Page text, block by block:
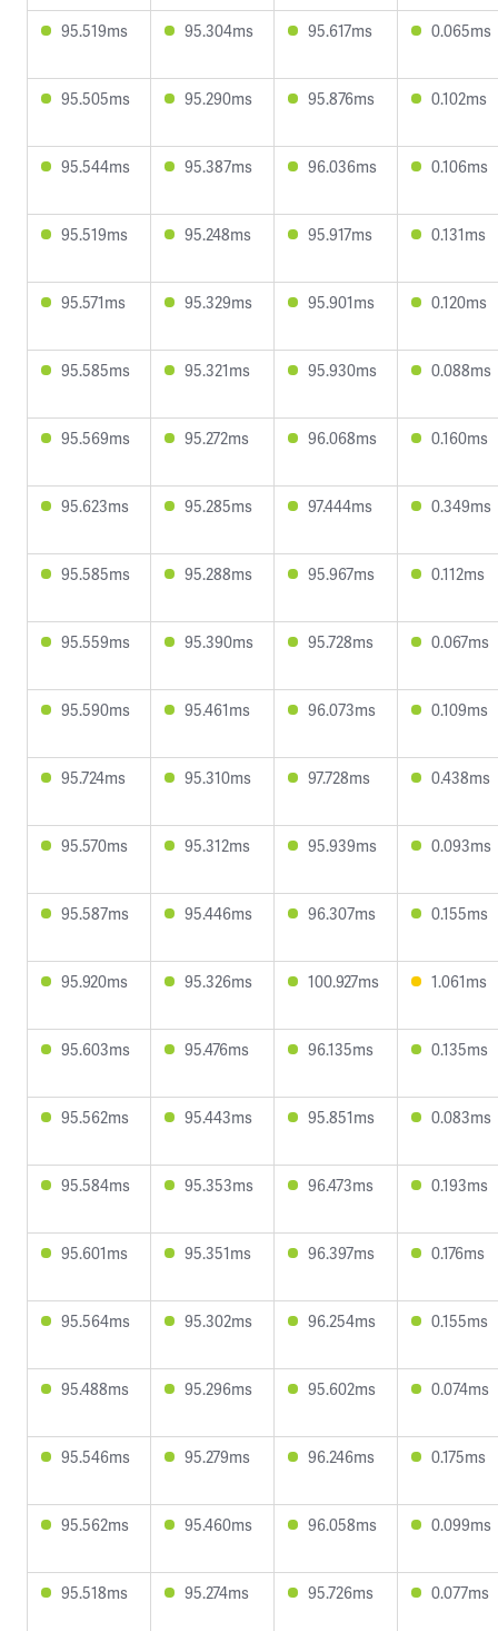
95.519ms 95.304ms 95.617ms 0.065ms
95.505ms 95.290ms 95.876ms 0.102ms
95.544ms 95.387ms 96.036ms 0.106ms
95.519ms 95.248ms 95.917ms 0.131ms
95.571ms 95.329ms 95.901ms 0.120ms
95.585ms 95.321ms 95.930ms 0.088ms
95.569ms 95.272ms 96.068ms 0.160ms
95.623ms 95.285ms 97.444ms 0.349ms
95.585ms 95.288ms 95.967ms 0.112ms
95.559ms 95.390ms 95.728ms 0.067ms
95.590ms 95.461ms 96.073ms 0.109ms
95.724ms 95.310ms 97.728ms 0.438ms
95.570ms 95.312ms 95.939ms 0.093ms
95.587ms 95.446ms 96.307ms 0.155ms
95.920ms 95.326ms 100.927ms 1.061ms
95.603ms 95.476ms 96.135ms 0.135ms
95.562ms 95.443ms 95.851ms 0.083ms
95.584ms 95.353ms 96.473ms 0.193ms
95.601ms 95.351ms 96.397ms 0.176ms
95.564ms 95.302ms 96.254ms 0.155ms
95.488ms 95.296ms 95.602ms 0.074ms
95.546ms 95.279ms 96.246ms 0.175ms
95.562ms 95.460ms 96.058ms 0.099ms
95.518ms 95.274ms 95.726ms 0.077ms